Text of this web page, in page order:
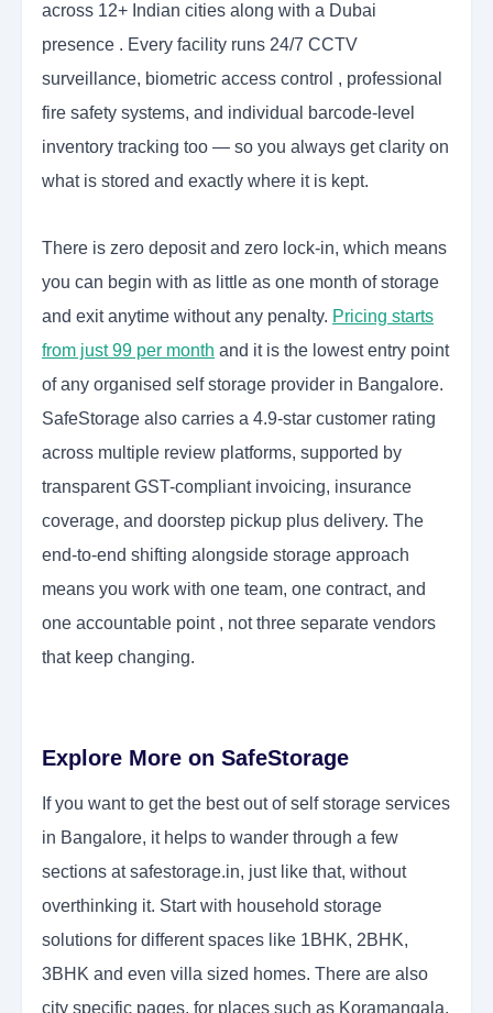
across 12+ Indian cities along with a Dubai
presence . Every facility runs 24/7 CCTV
surveillance, biometric access control , professional
fire safety systems, and individual barcode-level
inventory tracking too — so you always get clarity on
what is stored and exactly where it is kept.
There is zero deposit and zero lock-in, which means
you can begin with as little as one month of storage
and exit anytime without any penalty. Pricing starts
from just 99 per month and it is the lowest entry point
of any organised self storage provider in Bangalore.
SafeStorage also carries a 4.9-star customer rating
across multiple review platforms, supported by
transparent GST-compliant invoicing, insurance
coverage, and doorstep pickup plus delivery. The
end-to-end shifting alongside storage approach
means you work with one team, one contract, and
one accountable point , not three separate vendors
that keep changing.
Explore More on SafeStorage
If you want to get the best out of self storage services
in Bangalore, it helps to wander through a few
sections at safestorage.in, just like that, without
overthinking it. Start with household storage
solutions for different spaces like 1BHK, 2BHK,
3BHK and even villa sized homes. There are also
city specific pages, for places such as Koramangala,